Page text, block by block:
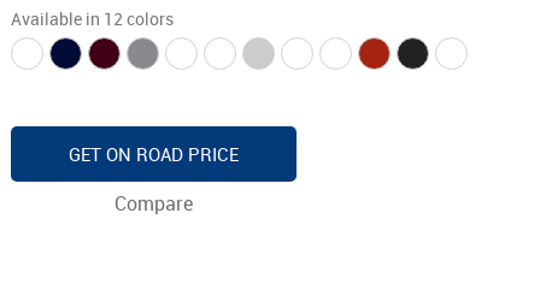
Available in 12 colors
GET ON ROAD PRICE
Compare